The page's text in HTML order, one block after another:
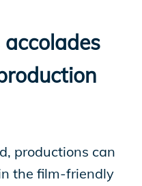
productions can
the film-friendly